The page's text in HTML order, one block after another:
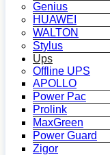
Genius
HUAWEI
WALTON
Stylus
Ups
Offline UPS
APOLLO
Power Pac
Prolink
MaxGreen
Power Guard
Zigor